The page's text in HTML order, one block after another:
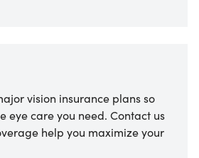
vision insurance plans so
eye care you need. Contact us
help you maximize your